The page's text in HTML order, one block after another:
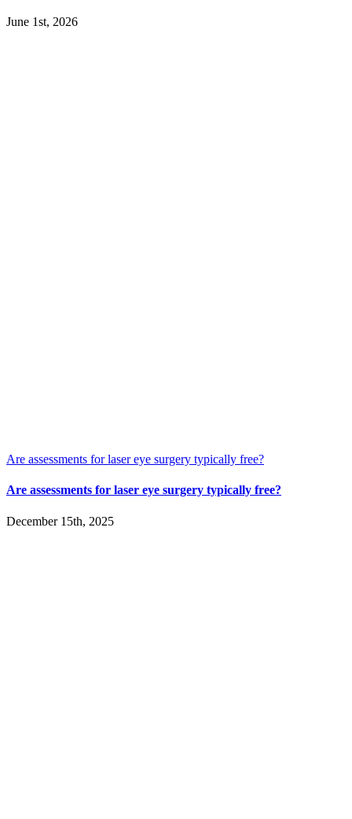
June 1st, 2026
Are assessments for laser eye surgery typically free?
Are assessments for laser eye surgery typically free?
December 15th, 2025